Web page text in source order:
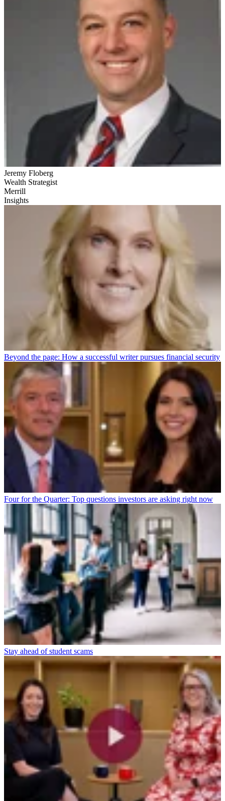
Jeremy Floberg
Wealth Strategist
Merrill
Insights
Beyond the page: How a successful writer pursues financial security
Four for the Quarter: Top questions investors are asking right now
Stay ahead of student scams